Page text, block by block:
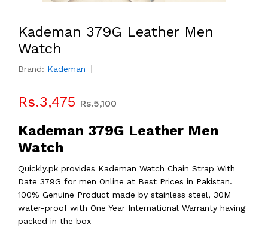
Kademan 379G Leather Men
Watch
Brand: Kademan
Rs.3,475 Rs.5,100
Kademan 379G Leather Men
Watch
Quickly.pk provides Kademan Watch Chain Strap With
Date 379G for men Online at Best Prices in Pakistan.
100% Genuine Product made by stainless steel, 30M
water-proof with One Year International Warranty having
packed in the box